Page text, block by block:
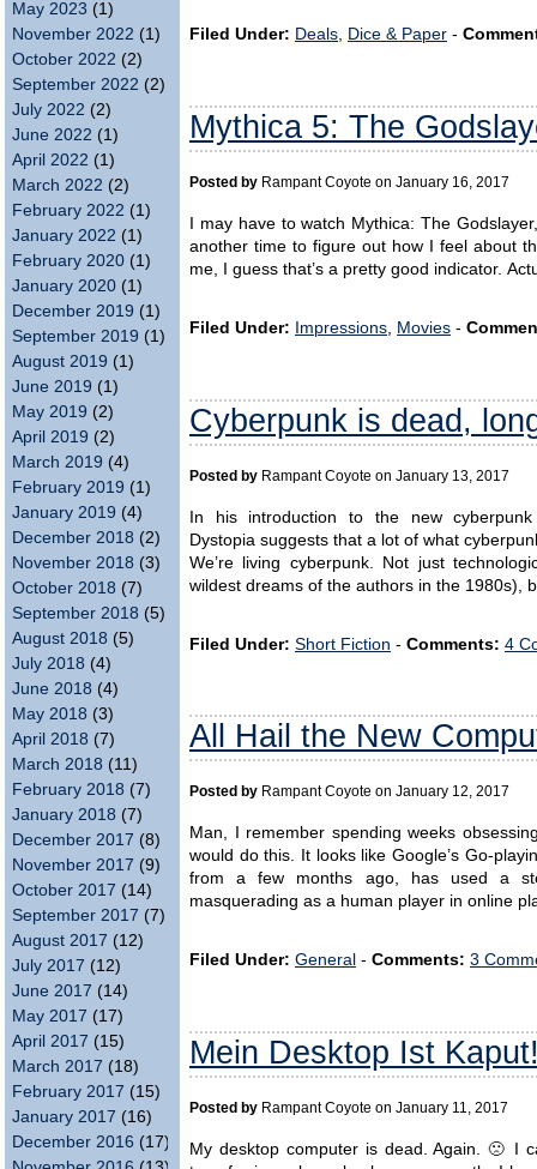
May 2023 (1)
November 2022 (1)
October 2022 (2)
September 2022 (2)
July 2022 (2)
June 2022 (1)
April 2022 (1)
March 2022 (2)
February 2022 (1)
January 2022 (1)
February 2020 (1)
January 2020 (1)
December 2019 (1)
September 2019 (1)
August 2019 (1)
June 2019 (1)
May 2019 (2)
April 2019 (2)
March 2019 (4)
February 2019 (1)
January 2019 (4)
December 2018 (2)
November 2018 (3)
October 2018 (7)
September 2018 (5)
August 2018 (5)
July 2018 (4)
June 2018 (4)
May 2018 (3)
April 2018 (7)
March 2018 (11)
February 2018 (7)
January 2018 (7)
December 2017 (8)
November 2017 (9)
October 2017 (14)
September 2017 (7)
August 2017 (12)
July 2017 (12)
June 2017 (14)
May 2017 (17)
April 2017 (15)
March 2017 (18)
February 2017 (15)
January 2017 (16)
December 2016 (17)
Filed Under: Deals Dice & Paper -
Mythica 5: The
Posted by Rampant Coyote on January 16, 2017
I may have to watch Mythica: The
another time to figure out how I feel about
me, I guess that’s a pretty good indicator.
Filed Under: Impressions Movies -
Cyberpunk is dead,
Posted by Rampant Coyote on January 13, 2017
In his introduction to the new
Dystopia suggests that a lot of what
We’re living cyberpunk. Not just
wildest dreams of the authors in the 1980s),
Filed Under: Short Fiction - Comments: 4
All Hail the New
Posted by Rampant Coyote on January 12, 2017
Man, I remember spending weeks
would do this. It looks like Google’s Go-
from a few months ago, has used a
masquerading as a human player in online
Filed Under: General - Comments: 3
Mein Desktop Ist
Posted by Rampant Coyote on January 11, 2017
My desktop computer is dead. Again. 🙁 I